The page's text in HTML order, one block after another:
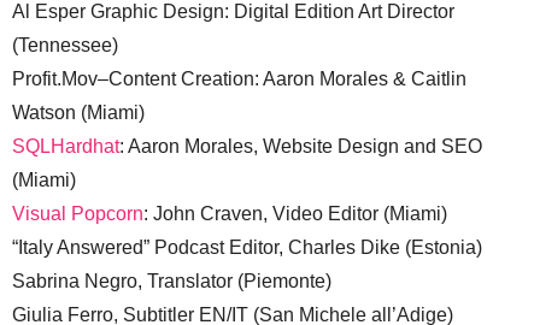
Al Esper Graphic Design: Digital Edition Art Director
(Tennessee)
Profit.Mov–Content Creation: Aaron Morales & Caitlin
Watson (Miami)
SQLHardhat: Aaron Morales, Website Design and SEO
(Miami)
Visual Popcorn: John Craven, Video Editor (Miami)
“Italy Answered” Podcast Editor, Charles Dike (Estonia)
Sabrina Negro, Translator (Piemonte)
Giulia Ferro, Subtitler EN/IT (San Michele all’Adige)